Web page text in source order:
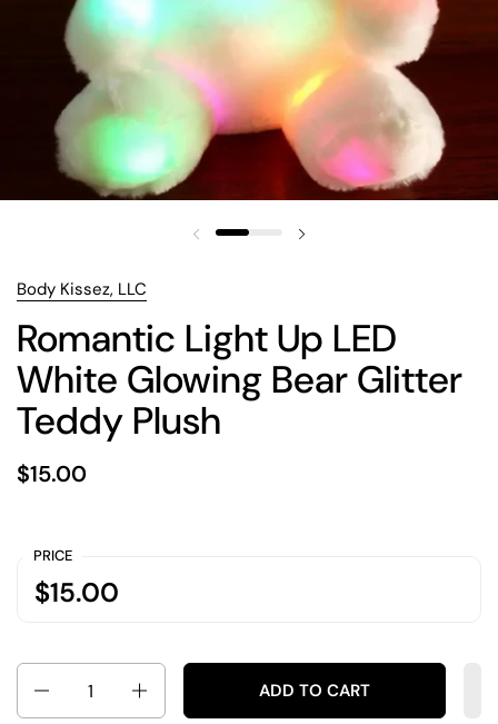
Body Kissez, LLC
Romantic Light Up LED
White Glowing Bear Glitter
Teddy Plush
$15.00
PRICE
$15.00
ADD TO CART